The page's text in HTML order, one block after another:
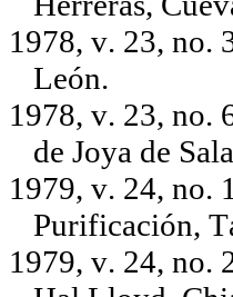
1978, v. 23, no.
León.
1978, v. 23, no.
de Joya de
1979, v. 24, no.
Purificación,
1979, v. 24, no.